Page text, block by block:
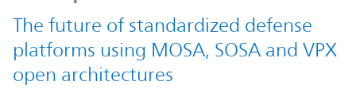
The future of standardized defense
platforms using MOSA, SOSA and VPX
open architectures